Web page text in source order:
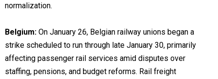
normalization.
Belgium: On January 26, Belgian railway unions began a
strike scheduled to run through late January 30, primarily
affecting passenger rail services amid disputes over
staffing, pensions, and budget reforms. Rail freight